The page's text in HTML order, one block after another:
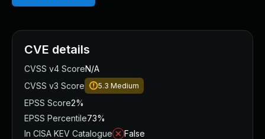
CVE details
CVSS v4 ScoreN/A
CVSS v3 Score
5.3 Medium
EPSS Score2%
EPSS Percentile73%
In CISA KEV Catalogue
False